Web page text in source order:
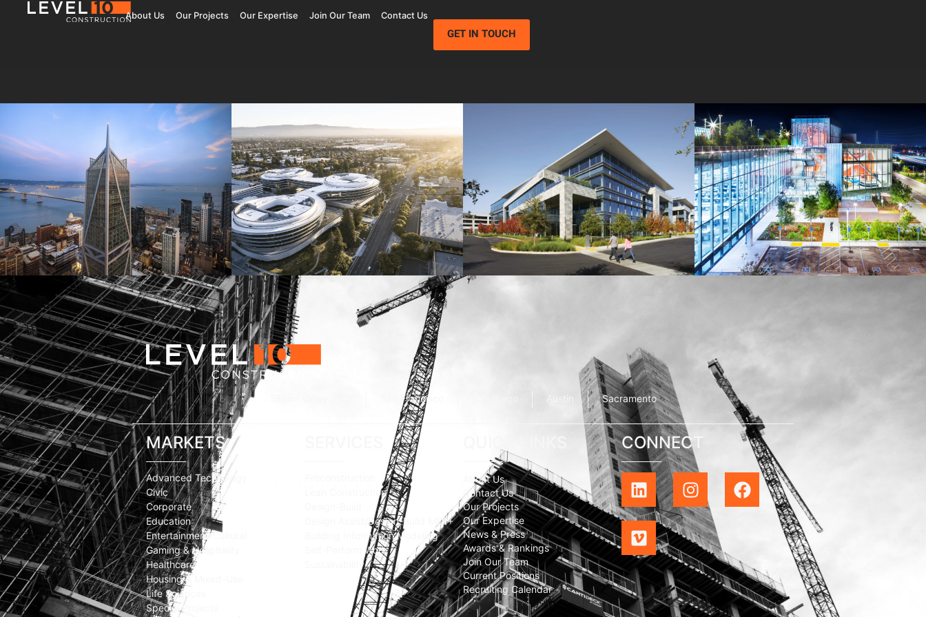
About Us Our Projects Our Expertise Join Our Team
Contact Us
GET IN TOUCH
181 Fremont
Jay Paul Company
Central Wolfe Campus
Jay Paul Company
Mathilda Commons MPK 21 Campus
San Francisco Austin Sacramento
MARKETS
Advanced Technology
Civic
Corporate
Education
Entertainment/Cultural
Gaming & Hospitality
Healthcare
Housing & Mixed-Use
Life Sciences
Special Projects
Lean Construction
Design Assist/Design-Build MEP+
Building Information Modeling
Self-Perform Work
Sustainability
About Us
Contact Us
Our Projects
Our Expertise
News & Press
Awards & Rankings
Join Our Team
Current Positions
Recruiting Calendar
CONNECT